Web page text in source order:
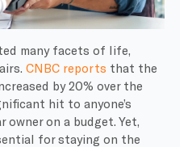
many facets of life,
CNBC reports that the
by 20% over the
hit to anyone’s
on a budget. Yet,
for staying on the